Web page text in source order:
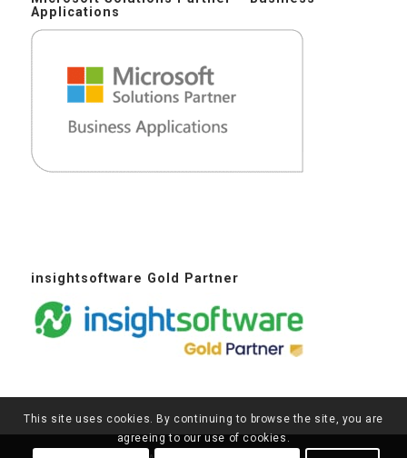
Applications
insightsoftware Gold Partner
This site uses cookies. By continuing to browse the site, you are
agreeing to our use of cookies.